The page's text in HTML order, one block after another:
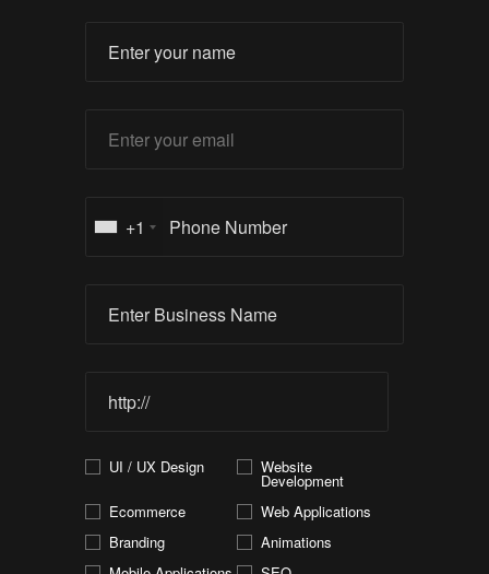
+1
UI / UX Design Website
Development
Ecommerce
Web Applications
Branding
Animations